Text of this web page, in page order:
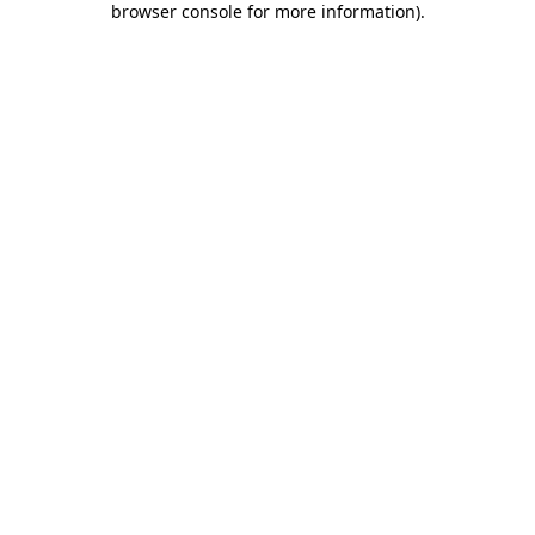
browser console for more information).